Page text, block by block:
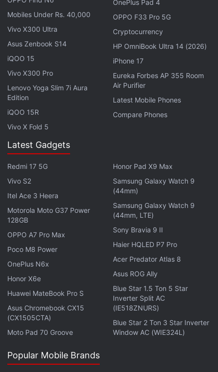
independently verify the new offer, and have
reached out to Hathway for confirmation.
Back in late April, Hathway wasgiving the Android-
based 'Play Box' streaming device to its broadband
subscribers using 100Mbps and above plans for at
least two months. The streaming device was
formally
back in October last year with a
price tag of Rs. 2,999. It also offers a 12-month
subscription to
and two months
Get your daily dose of
in under 80 characters on
Gadgets 360 Turbo
with fellow tech lovers on ourForum. Follow us onX
Facebook,WhatsApp ThreadsandGoogle News
instant updates. Catch all the action on our YouTube
channel
Further reading: Hathway Lifelong Binge offer , Hathway
Mobiles Under Rs. 40,000
Vivo X300 Ultra
Asus Zenbook S14
iQOO 15
Vivo X300 Pro
Lenovo Yoga Slim 7i Aura
Edition
iQOO 15R
Vivo X Fold 5
OnePlus Pad 4
OPPO F33 Pro 5G
Cryptocurrency
HP OmniBook Ultra 14 (2026)
iPhone 17
Eureka Forbes AP 355 Room
Air Purifier
Latest Mobile Phones
Compare Phones
Latest Gadgets
Redmi 17 5G
Vivo S2
Itel Ace 3 Heera
Motorola Moto G37 Power
128GB
OPPO A7 Pro Max
Poco M8 Power
OnePlus N6x
Honor X6e
Huawei MateBook Pro S
Asus Chromebook CX15
(CX1505CTA)
Moto Pad 70 Groove
Honor Pad X9 Max
Samsung Galaxy Watch 9
(44mm)
Samsung Galaxy Watch 9
(44mm, LTE)
Sony Bravia 9 II
Haier HQLED P7 Pro
Acer Predator Atlas 8
Asus ROG Ally
Blue Star 1.5 Ton 5 Star
Inverter Split AC
(IE518ZNURS)
Blue Star 2 Ton 3 Star Inverter
Window AC (WIE324L)
Popular Mobile Brands